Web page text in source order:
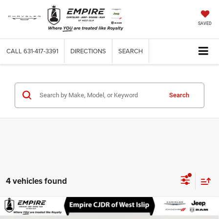
SAVED
CALL 631-417-3391 DIRECTIONS SEARCH
Search
4 vehicles found
Used2026RAM ProMaster 2500Cargo Van
$37,670
Compare Vehicle